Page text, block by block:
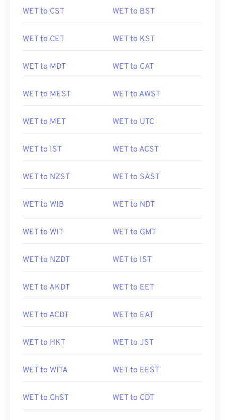
WET to CST WET to BST
WET to CET WET to KST
WET to MDT WET to CAT
WET to MEST WET to AWST
WET to MET WET to UTC
WET to IST WET to ACST
WET to NZST WET to SAST
WET to WIB WET to NDT
WET to WIT WET to GMT
WET to NZDT WET to IST
WET to AKDT WET to EET
WET to ACDT WET to EAT
WET to HKT WET to JST
WET to WITA WET to EEST
WET to ChST WET to CDT